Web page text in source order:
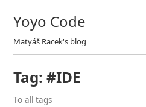
Yoyo Code
Matyáš Racek's blog
Tag: #IDE
To all tags